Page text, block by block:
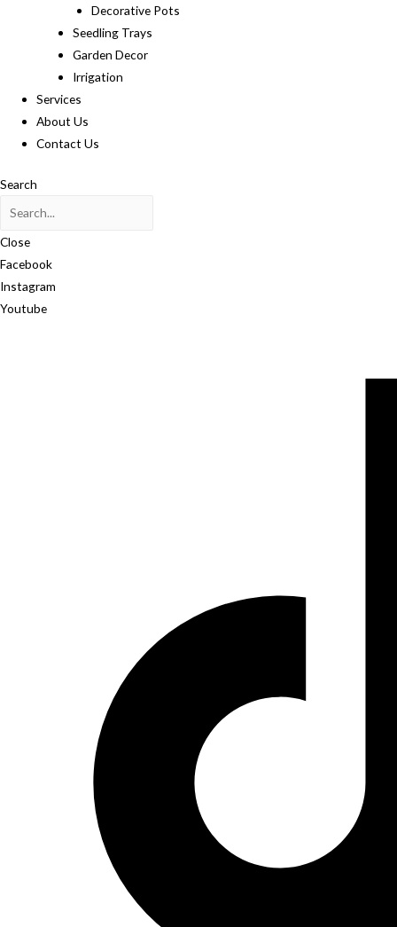
Decorative Pots
Seedling Trays
Garden Decor
Irrigation
Services
About Us
Contact Us
Search
Close
Facebook
Instagram
Youtube